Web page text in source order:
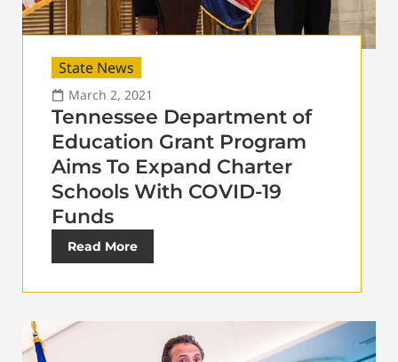
State News
March 2, 2021
Tennessee Department of
Education Grant Program
Aims To Expand Charter
Schools With COVID-19
Funds
Read More